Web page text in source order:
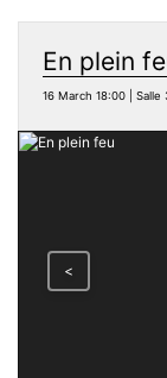
En plein
16 March 18:00 |
<